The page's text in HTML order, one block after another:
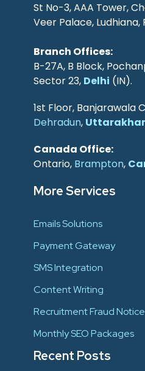
St No-3, AAA Tower,
Veer Palace, Ludhiana,
Branch Offices:
B-27A, B Block,
Sector 23, Delhi (IN).
1st Floor, Banjarawala
Dehradun,
Canada Office:
Ontario, Brampton,
More Services
Emails Solutions
Payment Gateway
SMS Integration
Content Writing
Recruitment Fraud Notice
Monthly SEO Packages
Recent Posts